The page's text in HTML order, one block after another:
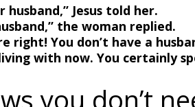
husband,” Jesus told her.
the woman replied.
right! You don’t have a
with now. You certainly
you don’t